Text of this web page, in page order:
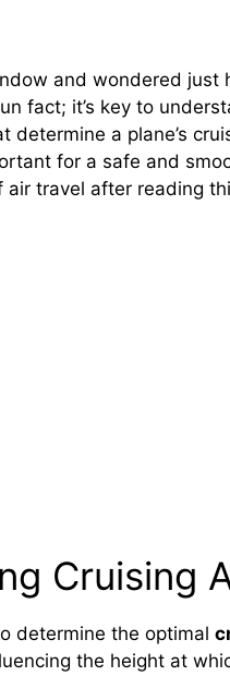
and wondered just
fact; it’s key to
determine a plane’s
for a safe and
travel after reading
Cruising
determine the optimal
the height at